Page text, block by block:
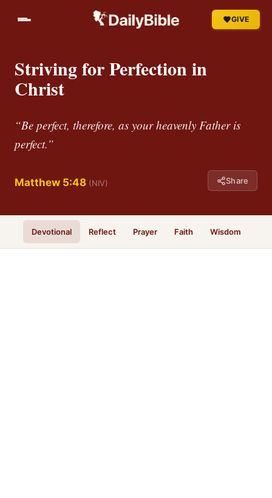
GIVE
Striving for Perfection in
Christ
“Be perfect, therefore, as your heavenly Father is
perfect.”
Matthew 5:48 (NIV) Share
Devotional Reflect Prayer Faith Wisdom